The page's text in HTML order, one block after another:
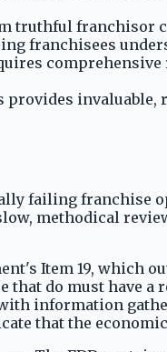
franchisor
franchisees
comprehensive
failing franchise
methodical
Item 19, which
do must have a
information
that the